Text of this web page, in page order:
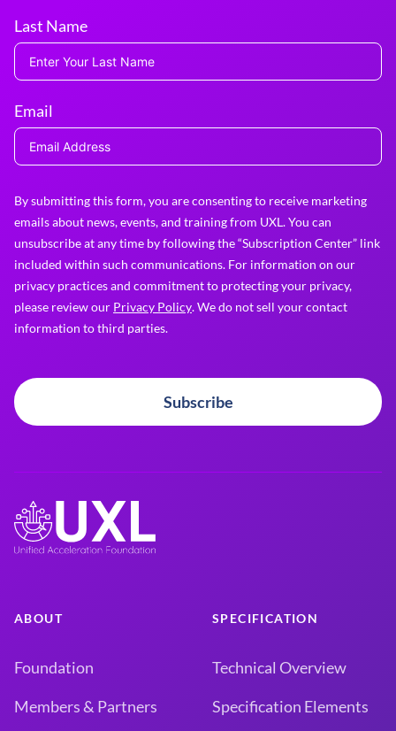
Last Name
Email
By submitting this form, you are consenting to receive marketing
emails about news, events, and training from UXL. You can
unsubscribe at any time by following the “Subscription Center” link
included within such communications. For information on our
privacy practices and commitment to protecting your privacy,
please review our Privacy Policy. We do not sell your contact
information to third parties.
Subscribe
ABOUT
Foundation
Members & Partners
SPECIFICATION
Technical Overview
Specification Elements